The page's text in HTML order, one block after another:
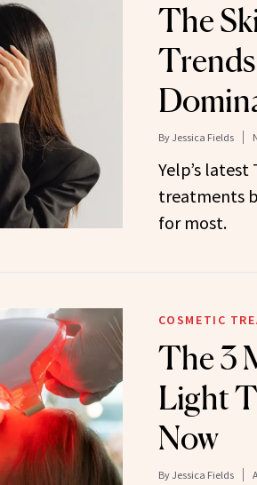
The
By Jessica Fields
Yelp’s
treatments
for most.
COSMETIC
The 3
Light
Now
By Jessica Fields